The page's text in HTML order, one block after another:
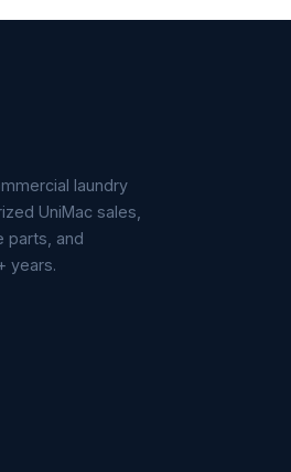
laundry
UniMac sales,
parts, and
years.